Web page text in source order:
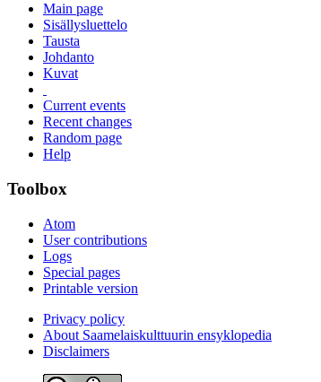
Main page
Sisällysluettelo
Tausta
Johdanto
Kuvat
Current events
Recent changes
Random page
Help
Toolbox
Atom
User contributions
Logs
Special pages
Printable version
Privacy policy
About Saamelaiskulttuurin ensyklopedia
Disclaimers